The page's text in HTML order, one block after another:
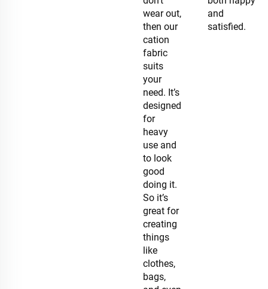
wear out,
then our
cation
fabric
suits
your
need. It’s
designed
for
heavy
use and
to look
good
doing it.
So it’s
great for
creating
things
like
clothes,
bags,
and
satisfied.